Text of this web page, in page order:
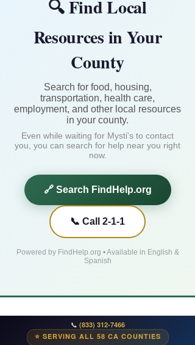
📞 (833) 312-7466
⭐ SERVING ALL 58 CA COUNTIES
🔍 Find Local
Resources in Your
County
Search for food, housing,
transportation, health care,
employment, and other local resources
in your county.
Even while waiting for Mysti's to contact
you, you can search for help near you right
now.
🔗 Search FindHelp.org
📞 Call 2-1-1
Powered by FindHelp.org • Available in English &
Spanish